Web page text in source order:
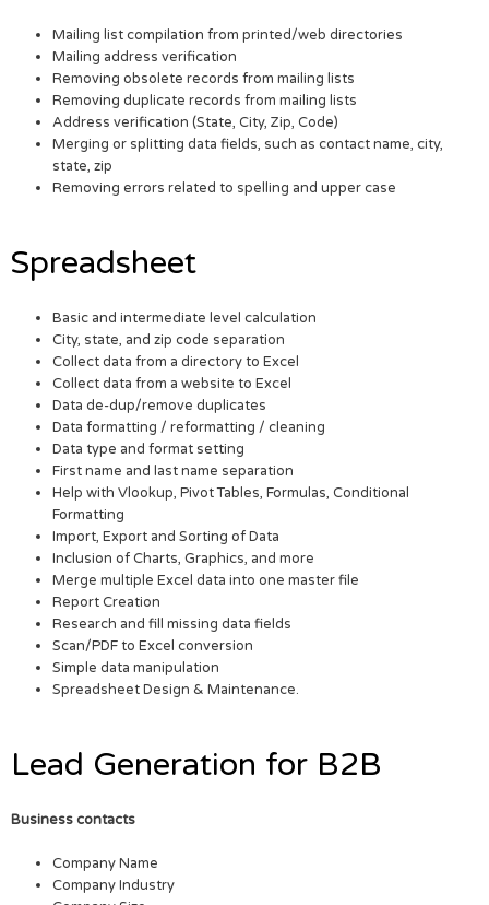
Mailing list compilation from printed/web directories
Mailing address verification
Removing obsolete records from mailing lists
Removing duplicate records from mailing lists
Address verification (State, City, Zip, Code)
Merging or splitting data fields, such as contact name, city,
state, zip
Removing errors related to spelling and upper case
Spreadsheet
Basic and intermediate level calculation
City, state, and zip code separation
Collect data from a directory to Excel
Collect data from a website to Excel
Data de-dup/remove duplicates
Data formatting / reformatting / cleaning
Data type and format setting
First name and last name separation
Help with Vlookup, Pivot Tables, Formulas, Conditional
Formatting
Import, Export and Sorting of Data
Inclusion of Charts, Graphics, and more
Merge multiple Excel data into one master file
Report Creation
Research and fill missing data fields
Scan/PDF to Excel conversion
Simple data manipulation
Spreadsheet Design & Maintenance.
Lead Generation for B2B
Business contacts
Company Name
Company Industry